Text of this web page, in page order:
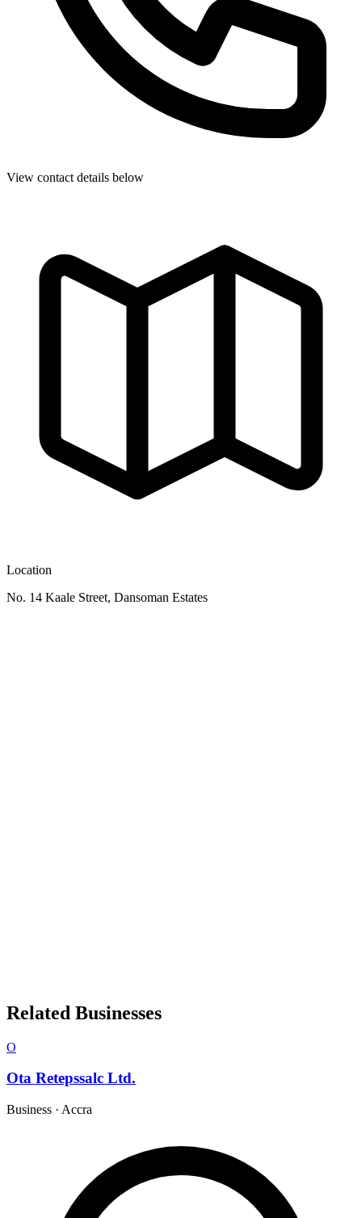
View contact details below
Location
No. 14 Kaale Street, Dansoman Estates
Related Businesses
O
Ota Retepssalc Ltd.
Business · Accra